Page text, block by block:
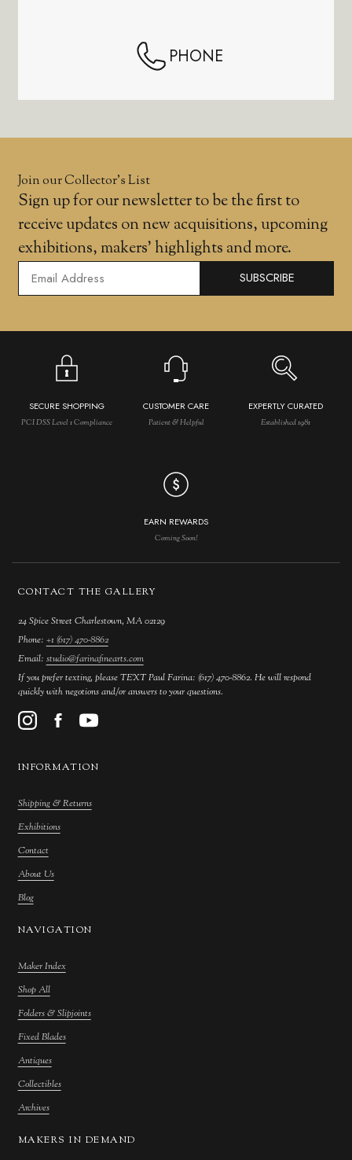
PHONE
Join our Collector’s List
Sign up for our newsletter to be the first to
receive updates on new acquisitions, upcoming
exhibitions, makers' highlights and more.
SUBSCRIBE
SECURE SHOPPING
PCI DSS Level 1 Compliance
CUSTOMER CARE
Patient & Helpful
EXPERTLY CURATED
Established 1981
EARN REWARDS
Coming Soon!
CONTACT THE GALLERY
24 Spice Street Charlestown, MA 02129
Phone: +1 (617) 470-8862
Email: studio@farinafinearts.com
If you prefer texting, please TEXT Paul Farina: (617) 470-8862. He will respond
quickly with negotions and/or answers to your questions.
INFORMATION
Shipping & Returns
Exhibitions
Contact
About Us
Blog
NAVIGATION
Maker Index
Shop All
Folders & Slipjoints
Fixed Blades
Antiques
Collectibles
Archives
MAKERS IN DEMAND